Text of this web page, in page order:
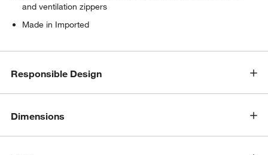
and ventilation zippers
Made in Imported
Responsible Design
Dimensions